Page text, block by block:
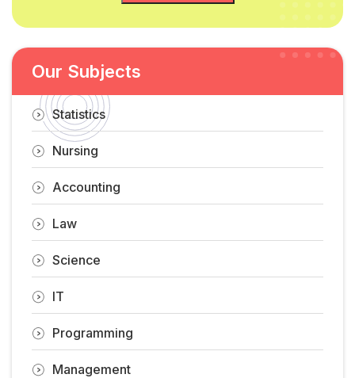
Our Subjects
Statistics
Nursing
Accounting
Law
Science
IT
Programming
Management